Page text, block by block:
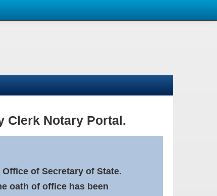
Clerk Notary Portal.
of Secretary of State.
oath of office has been